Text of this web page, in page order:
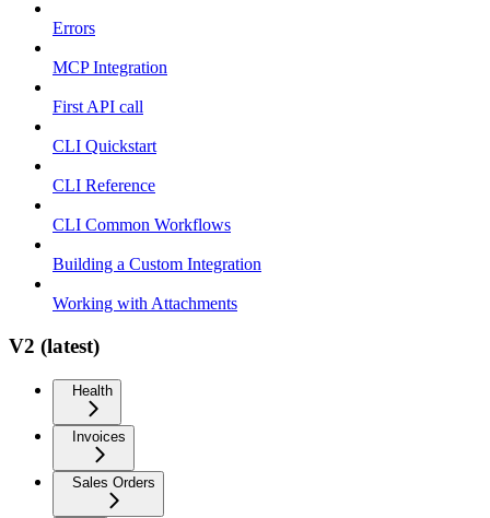
Errors
MCP Integration
First API call
CLI Quickstart
CLI Reference
CLI Common Workflows
Building a Custom Integration
Working with Attachments
V2 (latest)
Health
Invoices
Sales Orders